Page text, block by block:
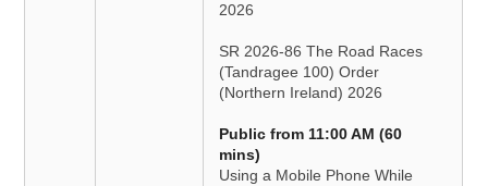
2026
SR 2026-86 The Road Races
(Tandragee 100) Order
(Northern Ireland) 2026
Public from 11:00 AM (60
mins)
Using a Mobile Phone While